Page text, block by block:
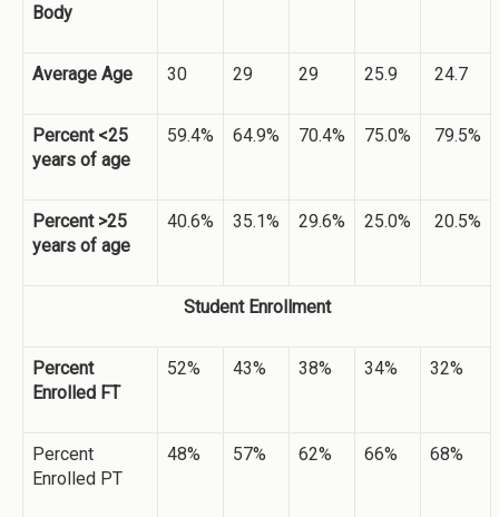
Body
Average Age 30 29 29 25.9 24.7
Percent <25
years of age
59.4% 64.9% 70.4% 75.0% 79.5%
Percent >25
years of age
40.6% 35.1% 29.6% 25.0% 20.5%
Student Enrollment
Percent
Enrolled FT
52% 43% 38% 34% 32%
Percent
Enrolled PT
48% 57% 62% 66% 68%